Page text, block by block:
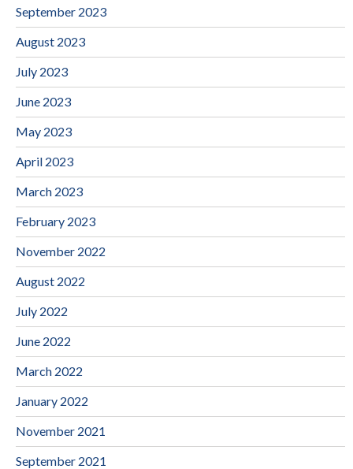
September 2023
August 2023
July 2023
June 2023
May 2023
April 2023
March 2023
February 2023
November 2022
August 2022
July 2022
June 2022
March 2022
January 2022
November 2021
September 2021